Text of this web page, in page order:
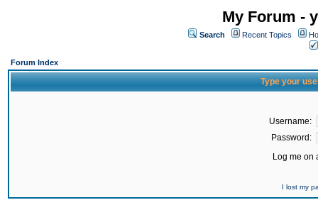
My Forum -
Search Recent Topics
Forum Index
Type your
Username:
Password:
Log me on
I lost my